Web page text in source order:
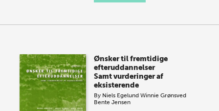
Ønsker til fremtidige
efteruddannelser
Samt vurderinger af
eksisterende
By Niels Egelund Winnie Grønsved
Bente Jensen